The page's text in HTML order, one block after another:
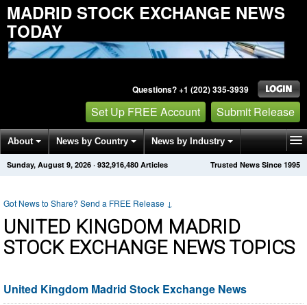
MADRID STOCK EXCHANGE NEWS
TODAY
Questions? +1 (202) 335-3939
Set Up FREE Account Submit Release
About News by Country News by Industry
Get News Alerts Press Releases Trusted News Since 1995
Sunday, August 9, 2026 · 932,916,480 Articles
Got News to Share? Send a FREE Release ↓
UNITED KINGDOM MADRID
STOCK EXCHANGE NEWS TOPICS
United Kingdom Madrid Stock Exchange News